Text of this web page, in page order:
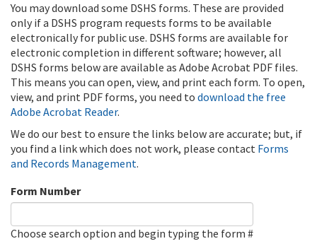
You may download some DSHS forms. These are provided
only if a DSHS program requests forms to be available
electronically for public use. DSHS forms are available for
electronic completion in different software; however, all
DSHS forms below are available as Adobe Acrobat PDF files.
This means you can open, view, and print each form. To open,
view, and print PDF forms, you need to download the free
Adobe Acrobat Reader.
We do our best to ensure the links below are accurate; but, if
you find a link which does not work, please contact Forms
and Records Management.
Form Number
Choose search option and begin typing the form #